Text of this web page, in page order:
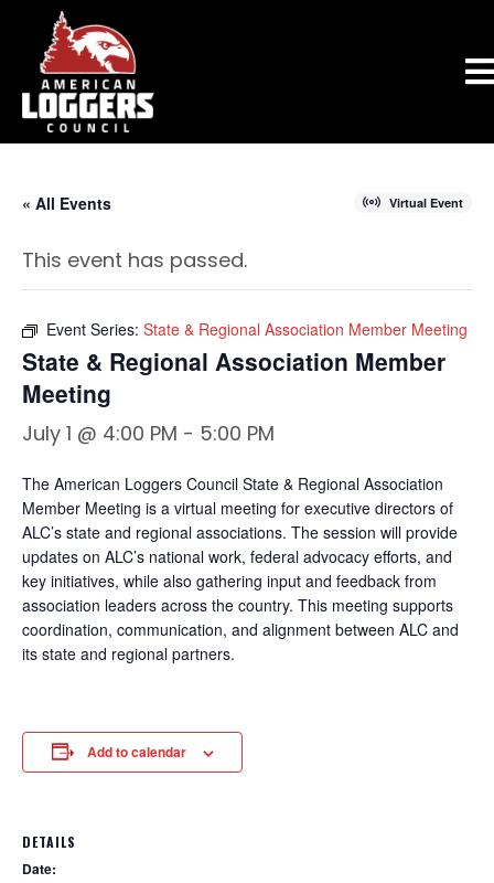
« All Events Virtual Event
This event has passed.
Event Series: State & Regional Association Member Meeting
State & Regional Association Member
Meeting
July 1 @ 4:00 PM - 5:00 PM
The American Loggers Council State & Regional Association
Member Meeting is a virtual meeting for executive directors of
ALC’s state and regional associations. The session will provide
updates on ALC’s national work, federal advocacy efforts, and
key initiatives, while also gathering input and feedback from
association leaders across the country. This meeting supports
coordination, communication, and alignment between ALC and
its state and regional partners.
Add to calendar
DETAILS
Date: